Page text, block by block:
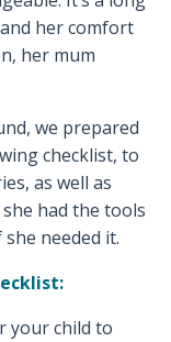
her comfort
her mum
we prepared
checklist, to
as well as
had the tools
needed it.
your child to